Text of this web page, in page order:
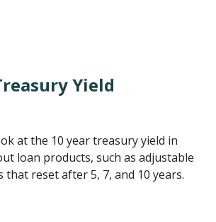
Yield
at the 10 year treasury yield in
loan products, such as adjustable
reset after 5, 7, and 10 years.